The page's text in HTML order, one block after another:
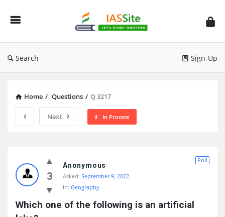
IAS
Site
Search Sign-Up
Home / Questions / Q 3217
Next In Process
Site
Latest
Questions
3
Poll
Anonymous
Asked: September 9, 2022
In: Geography
Which one of the following is an artificial